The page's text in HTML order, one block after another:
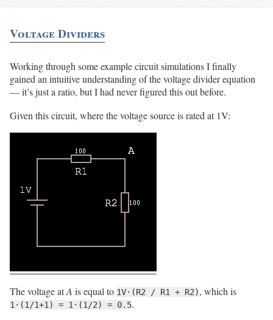
Voltage Dividers
Working through some example circuit simulations I finally
gained an intuitive understanding of the voltage divider equation
— it’s just a ratio, but I had never figured this out before.
Given this circuit, where the voltage source is rated at 1V:
The voltage atA is equal to 1V·(R2 / R1 + R2), which is
1·(1/1+1) = 1·(1/2) = 0.5.